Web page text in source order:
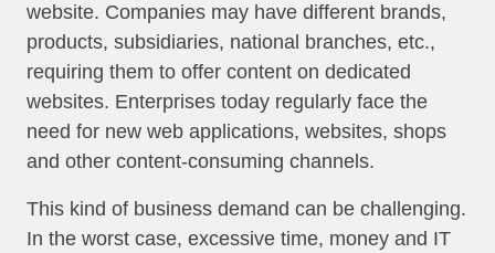
website. Companies may have different brands,
products, subsidiaries, national branches, etc.,
requiring them to offer content on dedicated
websites. Enterprises today regularly face the
need for new web applications, websites, shops
and other content-consuming channels.
This kind of business demand can be challenging.
In the worst case, excessive time, money and IT